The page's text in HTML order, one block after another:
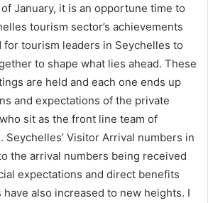
January, it is an opportune time to
tourism sector’s achievements
for tourism leaders in Seychelles to
to shape what lies ahead. These
are held and each one ends up
and expectations of the private
sit as the front line team of
Seychelles’ Visitor Arrival numbers in
the arrival numbers being received
expectations and direct benefits
have also increased to new heights. I